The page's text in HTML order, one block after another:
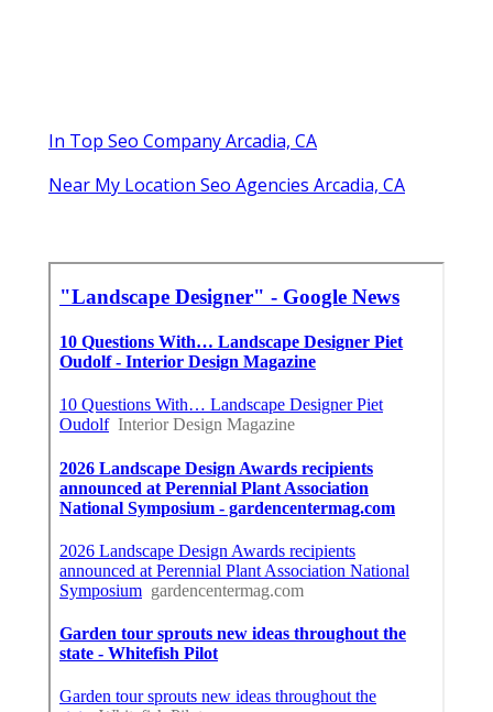
In Top Seo Company Arcadia, CA
Near My Location Seo Agencies Arcadia, CA